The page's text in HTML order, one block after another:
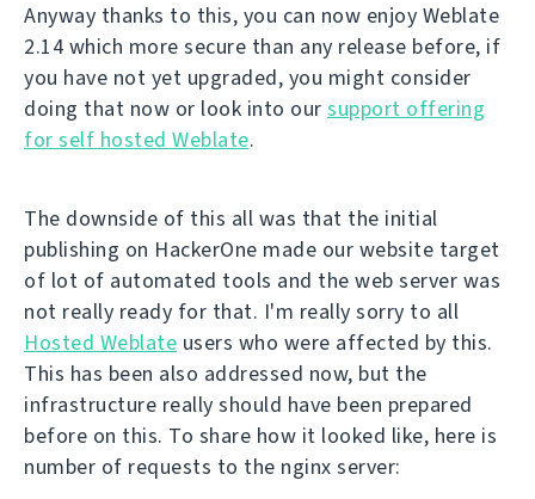
Anyway thanks to this, you can now enjoy Weblate
2.14 which more secure than any release before, if
you have not yet upgraded, you might consider
doing that now or look into our support offering
for self hosted Weblate.
The downside of this all was that the initial
publishing on HackerOne made our website target
of lot of automated tools and the web server was
not really ready for that. I'm really sorry to all
Hosted Weblate users who were affected by this.
This has been also addressed now, but the
infrastructure really should have been prepared
before on this. To share how it looked like, here is
number of requests to the nginx server: